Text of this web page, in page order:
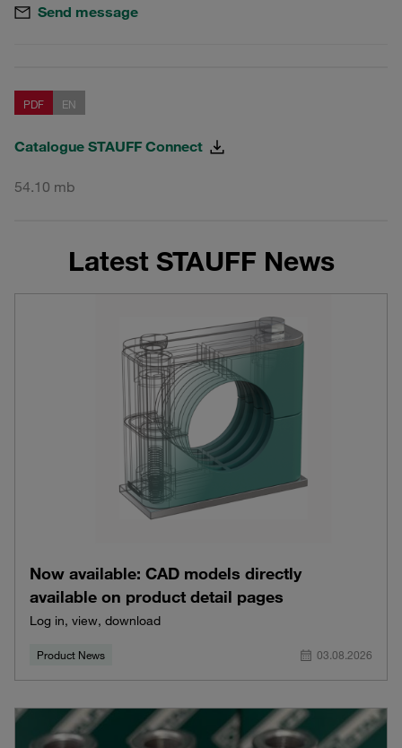
Send message
PDF EN
Catalogue STAUFF Connect
54.10 mb
Latest STAUFF News
Now available: CAD models directly
available on product detail pages
Log in, view, download
Product News 03.08.2026